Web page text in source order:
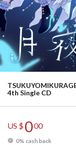
4th Single CD
US $000
0% cash back